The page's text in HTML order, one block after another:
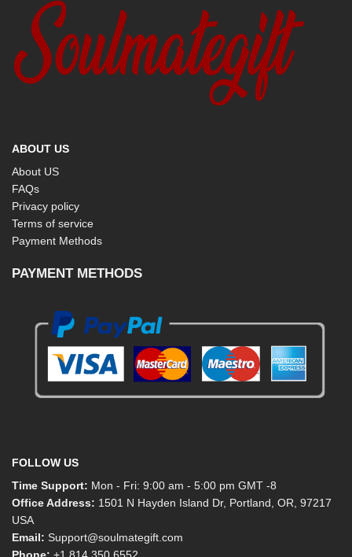
ABOUT US
About US
FAQs
Privacy policy
Terms of service
Payment Methods
PAYMENT METHODS
FOLLOW US
Time Support: Mon - Fri: 9:00 am - 5:00 pm GMT -8
Office Address: 1501 N Hayden Island Dr, Portland, OR, 97217
USA
Email: Support@soulmategift.com